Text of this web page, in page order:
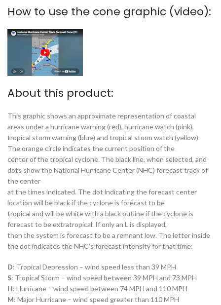
How to use the cone graphic (video):
About this product:
This graphic shows an approximate representation of coastal
areas under a hurricane warning (red), hurricane watch (pink),
tropical storm warning (blue) and tropical storm watch (yellow).
The orange circle indicates the current position of the
center of the tropical cyclone. The black line, when selected, and
dots show the National Hurricane Center (NHC) forecast track of
the center
at the times indicated. The dot indicating the forecast center
location will be black if the cyclone is forecast to be
tropical and will be white with a black outline if the cyclone is
forecast to be extratropical. If only an L is displayed,
then the system is forecast to be a remnant low. The letter inside
the dot indicates the NHC’s forecast intensity for that time:
D: Tropical Depression – wind speed less than 39 MPH
S: Tropical Storm – wind speed between 39 MPH and 73 MPH
H: Hurricane – wind speed between 74 MPH and 110 MPH
M: Major Hurricane – wind speed greater than 110 MPH